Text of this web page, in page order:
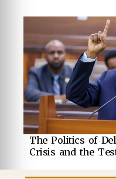
The Politics of
Crisis and the